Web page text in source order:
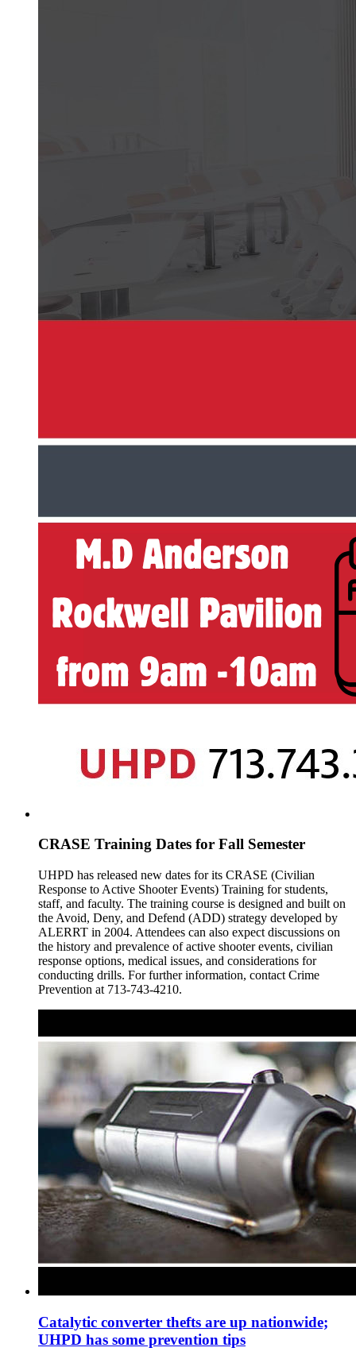
CRASE Training Dates for Fall Semester
UHPD has released new dates for its CRASE (Civilian
Response to Active Shooter Events) Training for students,
staff, and faculty. The training course is designed and built on
the Avoid, Deny, and Defend (ADD) strategy developed by
ALERRT in 2004. Attendees can also expect discussions on
the history and prevalence of active shooter events, civilian
response options, medical issues, and considerations for
conducting drills. For further information, contact Crime
Prevention at 713-743-4210.
Catalytic converter thefts are up nationwide;
UHPD has some prevention tips